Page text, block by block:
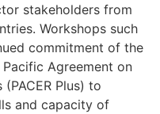
stakeholders from
Workshops such
commitment of the
Agreement on
Plus) to
and capacity of